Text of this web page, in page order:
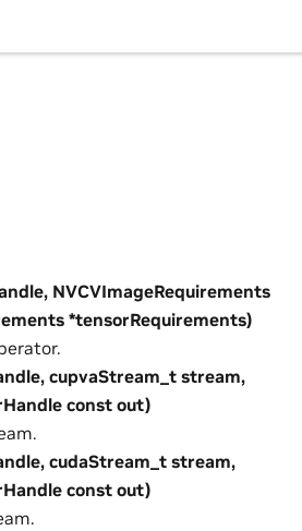
NVCVImageRequirements
*tensorRequirements)
cupvaStream_t stream,
const out)
cudaStream_t stream,
const out)